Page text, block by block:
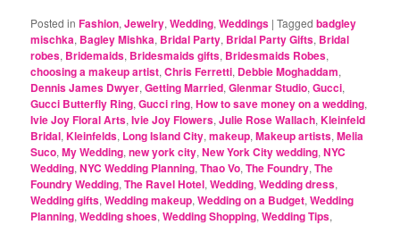
Posted in Fashion,Jewelry,Wedding,Weddings |Tagged badgley
mischka, Bagley Mishka, Bridal Party, Bridal Party Gifts, Bridal
robes, Bridemaids, Bridesmaids gifts, Bridesmaids Robes,
choosing a makeup artist,Chris Ferretti, Debbie Moghaddam,
Dennis James Dwyer,Getting Married,Glenmar Studio,Gucci,
Gucci Butterfly Ring,Gucci ring,How to save money on a wedding,
Ivie Joy Floral Arts,Ivie Joy Flowers,Julie Rose Wallach,Kleinfeld
Bridal,Kleinfelds, Long Island City,makeup,Makeup artists,Melia
Suco,My Wedding,new york city,New York City wedding,NYC
Wedding,NYC Wedding Planning,Thao Vo,The Foundry,The
Foundry Wedding,The Ravel Hotel,Wedding,Wedding dress,
Wedding gifts,Wedding makeup,Wedding on a Budget,Wedding
Planning,Wedding shoes,Wedding Shopping,Wedding Tips,